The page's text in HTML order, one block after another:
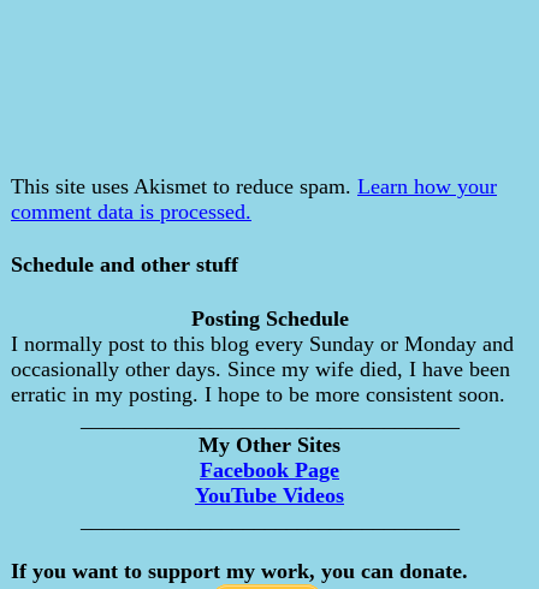
This site uses Akismet to reduce spam. Learn how your
comment data is processed.
Schedule and other stuff
Posting Schedule
I normally post to this blog every Sunday or Monday and
occasionally other days. Since my wife died, I have been
erratic in my posting. I hope to be more consistent soon.
My Other Sites
Facebook Page
YouTube Videos
If you want to support my work, you can donate.